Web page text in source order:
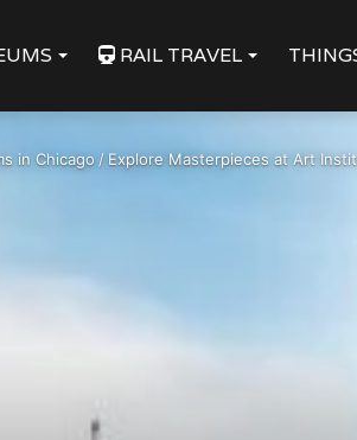
RAIL TRAVEL
in Chicago /Explore Masterpieces at Art